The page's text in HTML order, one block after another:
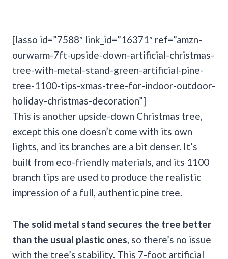
[lasso id=”7588″ link_id=”16371″ ref=”amzn-
ourwarm-7ft-upside-down-artificial-christmas-
tree-with-metal-stand-green-artificial-pine-
tree-1100-tips-xmas-tree-for-indoor-outdoor-
holiday-christmas-decoration”]
This is another upside-down Christmas tree,
except this one doesn’t come with its own
lights, and its branches are a bit denser. It’s
built from eco-friendly materials, and its 1100
branch tips are used to produce the realistic
impression of a full, authentic pine tree.
The solid metal stand secures the tree better
than the usual plastic ones, so there’s no issue
with the tree’s stability. This 7-foot artificial